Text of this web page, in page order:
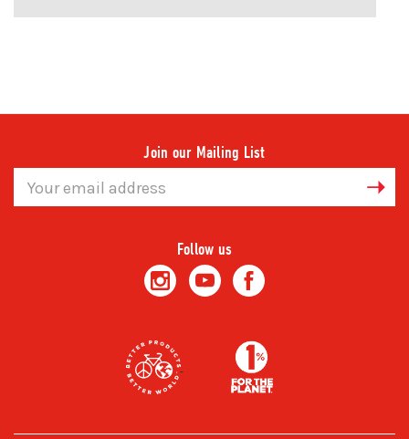
Join our Mailing List
Address
Follow us